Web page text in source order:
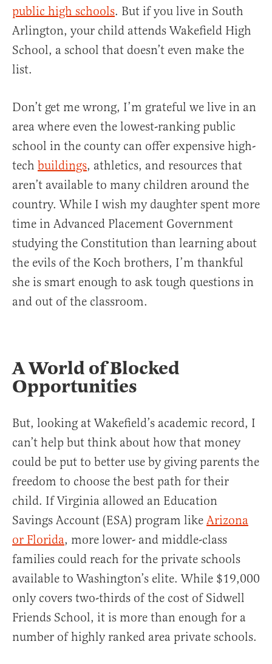
public high schools. But if you live in South
Arlington, your child attends Wakefield High
School, a school that doesn’t even make the
list.
Don’t get me wrong, I’m grateful we live in an
area where even the lowest-ranking public
school in the county can offer expensive high-
tech buildings, athletics, and resources that
aren’t available to many children around the
country. While I wish my daughter spent more
time in Advanced Placement Government
studying the Constitution than learning about
the evils of the Koch brothers, I’m thankful
she is smart enough to ask tough questions in
and out of the classroom.
A World of Blocked
Opportunities
But, looking at Wakefield’s academic record, I
can’t help but think about how that money
could be put to better use by giving parents the
freedom to choose the best path for their
child. If Virginia allowed an Education
Savings Account (ESA) program like Arizona
or Florida, more lower- and middle-class
families could reach for the private schools
available to Washington’s elite. While $19,000
only covers two-thirds of the cost of Sidwell
Friends School, it is more than enough for a
number of highly ranked area private schools.